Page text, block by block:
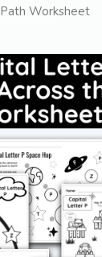
Path Worksheet